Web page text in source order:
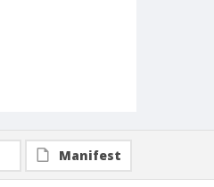
Manifest